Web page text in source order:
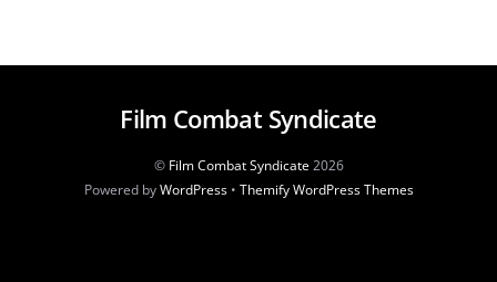
Film Combat Syndicate
© Film Combat Syndicate2026
Powered byWordPress• Themify WordPress Themes